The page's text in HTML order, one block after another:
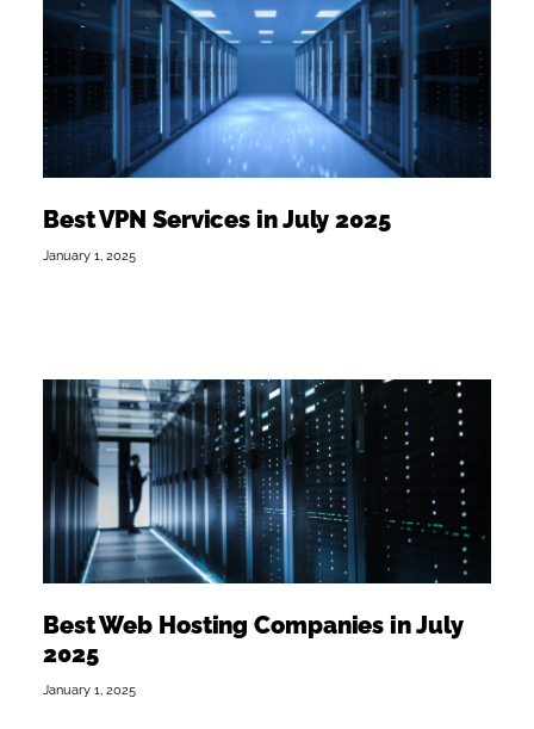
Best VPN Services in July 2025
January 1, 2025
Best Web Hosting Companies in July
2025
January 1, 2025